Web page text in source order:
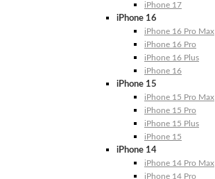
iPhone 17
iPhone 16
iPhone 16 Pro Max
iPhone 16 Pro
iPhone 16 Plus
iPhone 16
iPhone 15
iPhone 15 Pro Max
iPhone 15 Pro
iPhone 15 Plus
iPhone 15
iPhone 14
iPhone 14 Pro Max
iPhone 14 Pro